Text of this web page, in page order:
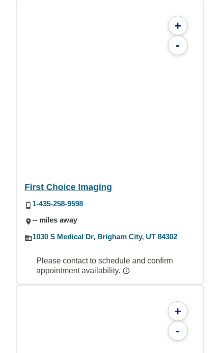
+
-
First Choice Imaging
1-435-258-9598
-- miles away
1030 S Medical Dr, Brigham City, UT 84302
Please contact to schedule and confirm
appointment availability.
+
-